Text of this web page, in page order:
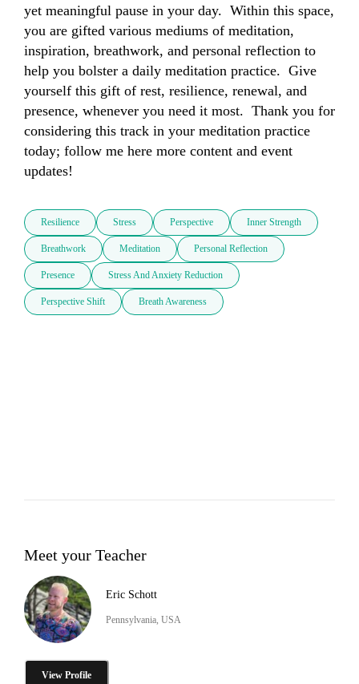
yet meaningful pause in your day.  Within this space,
you are gifted various mediums of meditation,
inspiration, breathwork, and personal reflection to
help you bolster a daily meditation practice.  Give
yourself this gift of rest, resilience, renewal, and
presence, whenever you need it most.  Thank you for
considering this track in your meditation practice
today; follow me here more content and event
updates!
Resilience Stress Perspective Inner Strength
Breathwork Meditation Personal Reflection
Presence Stress And Anxiety Reduction
Perspective Shift Breath Awareness
Meet your Teacher
Eric Schott
Pennsylvania, USA
View Profile